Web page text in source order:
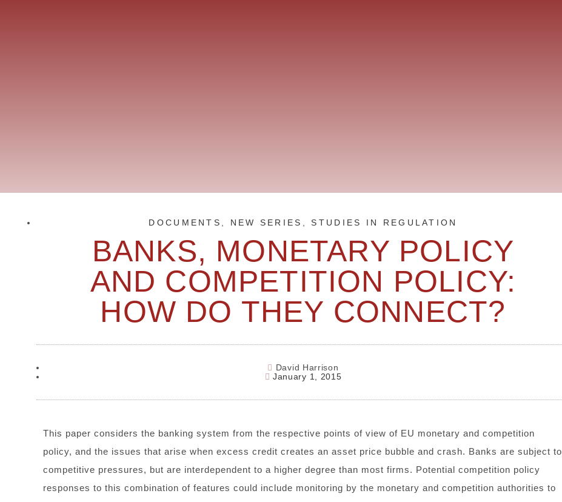
DOCUMENTS NEW SERIES ,STUDIES IN REGULATION
BANKS, MONETARY POLICY
AND COMPETITION POLICY:
HOW DO THEY CONNECT?
David Harrison
January 1, 2015
This paper considers the banking system from the respective points of view of EU monetary and competition
policy, and the issues that arise when excess credit creates an asset price bubble and crash. Banks are subject to
competitive pressures, but are interdependent to a higher degree than most firms. Potential competition policy
responses to this combination of features could include monitoring by the monetary and competition authorities to